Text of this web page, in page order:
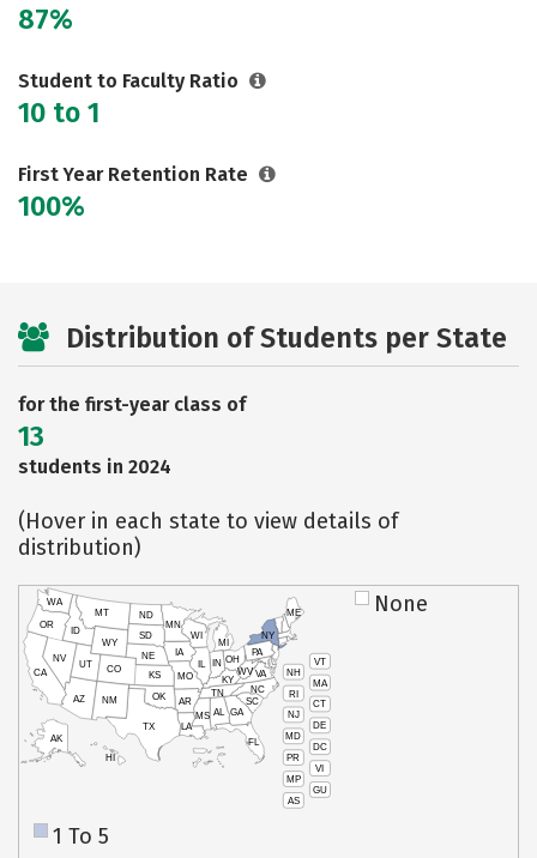
87%
Student to Faculty Ratio
10 to 1
First Year Retention Rate
100%
Distribution of Students per State
for the first-year class of
13
students in 2024
(Hover in each state to view details of
distribution)
VT
NH
MA
RI
CT
NJ
DE
MD
DC
PR
VI
MP
GU
AS
HI
AK
CA
NV
OR
WA
ID
MT
WY
UT
AZ
CO
NM
TX
OK
KS
NE
SD
ND
MN
IA
WI
IL
MO
AR
LA
MS AL
TN
KY
IN
MI
OH
PA
NY
ME
WVVA
NC
SC
GA
FL
None
1 To 5